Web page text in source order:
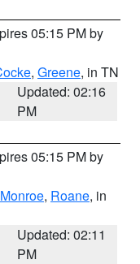
05:15 PM by
, Greene, in TN
Updated: 02:16
PM
05:15 PM by
Monroe, Roane, in
Updated: 02:11
PM